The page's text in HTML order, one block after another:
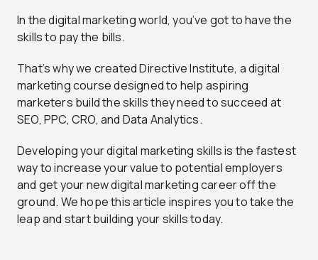
In the digital marketing world, you’ve got to have the
skills to pay the bills.
That’s why we created Directive Institute, a digital
marketing course designed to help aspiring
marketers build the skills they need to succeed at
SEO, PPC, CRO, and Data Analytics.
Developing your digital marketing skills is the fastest
way to increase your value to potential employers
and get your new digital marketing career off the
ground. We hope this article inspires you to take the
leap and start building your skills today.